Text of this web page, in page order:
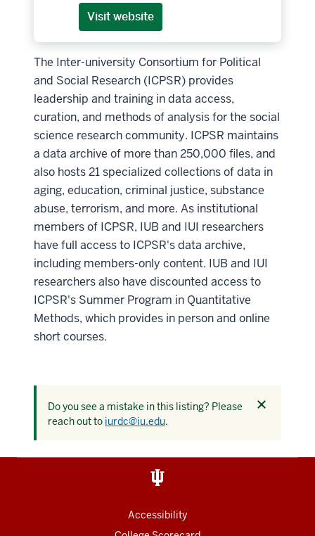
Visit website
The Inter-university Consortium for Political
and Social Research (ICPSR) provides
leadership and training in data access,
curation, and methods of analysis for the social
science research community. ICPSR maintains
a data archive of more than 250,000 files, and
also hosts 21 specialized collections of data in
aging, education, criminal justice, substance
abuse, terrorism, and more. As institutional
members of ICPSR, IUB and IUI researchers
have full access to ICPSR's data archive,
including members-only content. IUB and IUI
researchers also have discounted access to
ICPSR's Summer Program in Quantitative
Methods, which provides in person and online
short courses.
Do you see a mistake in this listing? Please
reach out to iurdc@iu.edu.
Dismiss
Accessibility